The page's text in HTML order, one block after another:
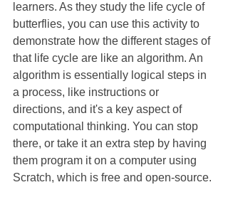
learners. As they study the life cycle of
butterflies, you can use this activity to
demonstrate how the different stages of
that life cycle are like an algorithm. An
algorithm is essentially logical steps in
a process, like instructions or
directions, and it's a key aspect of
computational thinking. You can stop
there, or take it an extra step by having
them program it on a computer using
Scratch, which is free and open-source.